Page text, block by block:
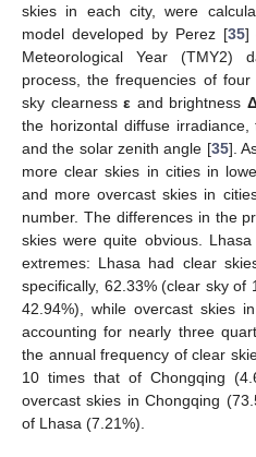
skies in each city, were
model developed by Perez [35]
Meteorological Year (TMY2)
process, the frequencies of
sky clearnessε and brightness
the horizontal diffuse
and the solar zenith angle [35].
more clear skies in cities in
and more overcast skies in
number. The differences in the
skies were quite obvious.
extremes: Lhasa had clear
specifically, 62.33% (clear sky
42.94%), while overcast skies
accounting for nearly three
the annual frequency of clear
10 times that of Chongqing
overcast skies in Chongqing
of Lhasa (7.21%).